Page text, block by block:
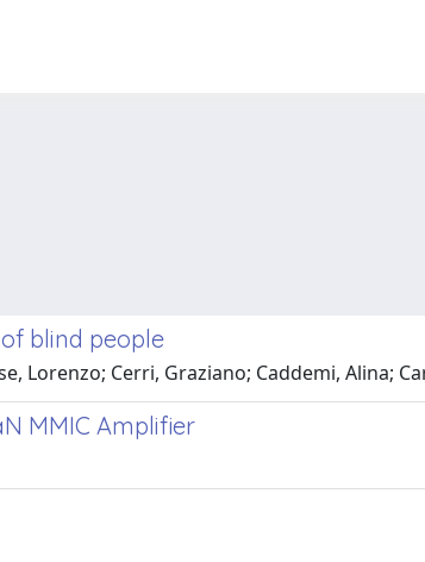
blind people
Lorenzo; Cerri, Graziano; Caddemi, Alina;
MMIC Amplifier